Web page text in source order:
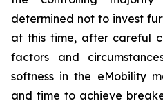
determined not to invest
at this time, after careful
factors and
softness in the eMobility
and time to achieve